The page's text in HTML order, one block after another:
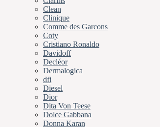
Clean
Clinique
Comme des Garcons
Coty
Cristiano Ronaldo
Davidoff
Decléor
Dermalogica
dfi
Diesel
Dior
Dita Von Teese
Dolce Gabbana
Donna Karan